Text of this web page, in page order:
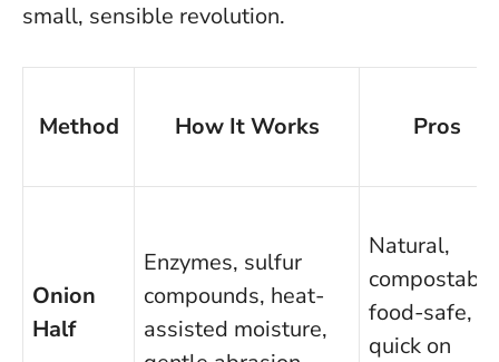
small, sensible revolution.
Method How It Works Pros
Onion
Half
Enzymes, sulfur
compounds, heat-
assisted moisture,
Natural,
food-safe,
quick on